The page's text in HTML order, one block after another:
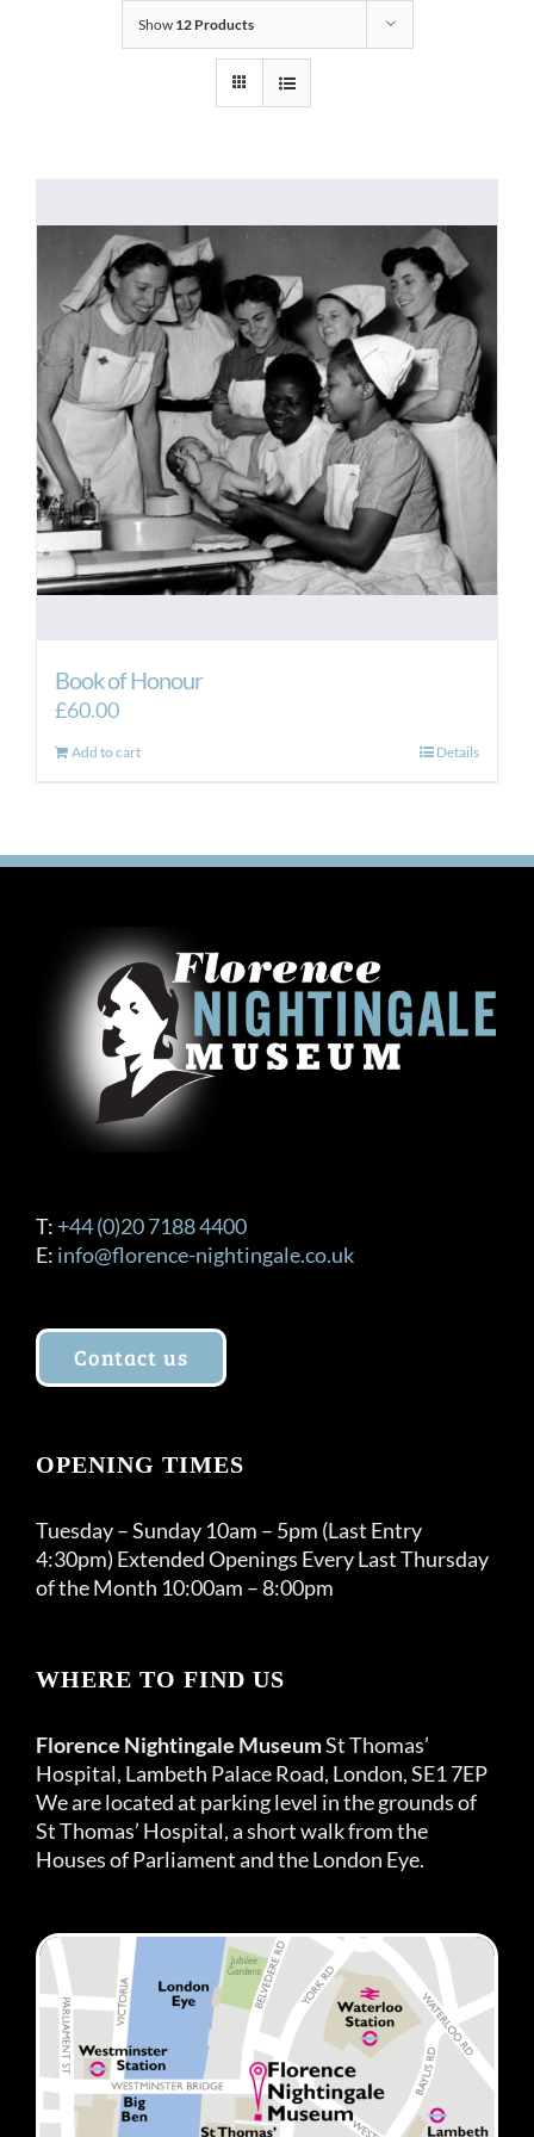
Show 12 Products
Book of Honour
£60.00
Add to cart Details
T: +44 (0)20 7188 4400
E: info@florence-nightingale.co.uk
Contact us
OPENING TIMES
Tuesday – Sunday 10am – 5pm (Last Entry
4:30pm) Extended Openings Every Last Thursday
of the Month 10:00am – 8:00pm
WHERE TO FIND US
Florence Nightingale MuseumSt Thomas’
Hospital, Lambeth Palace Road, London, SE1 7EP
We are located at parking level in the grounds of
St Thomas’ Hospital, a short walk from the
Houses of Parliament and the London Eye.